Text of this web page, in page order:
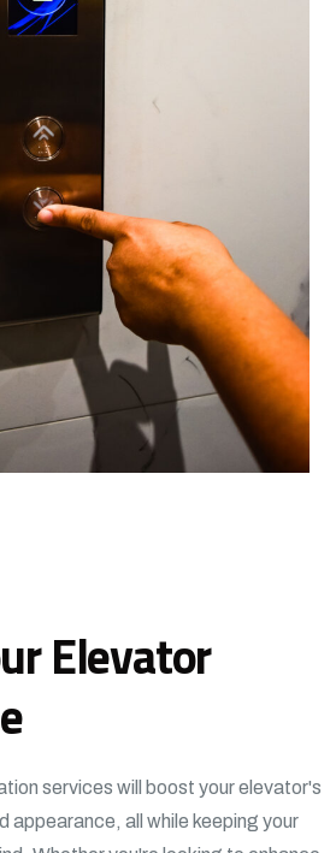
Elevator
services will boost your elevator's
appearance, all while keeping your